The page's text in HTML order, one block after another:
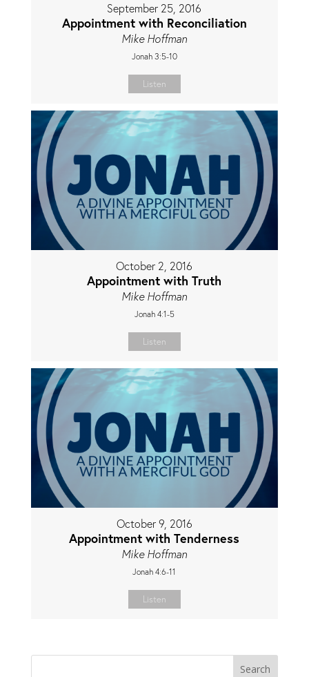
September 25, 2016
Appointment with Reconciliation
Mike Hoffman
Jonah 3:5-10
Listen
October 2, 2016
Appointment with Truth
Mike Hoffman
Jonah 4:1-5
Listen
October 9, 2016
Appointment with Tenderness
Mike Hoffman
Jonah 4:6-11
Listen